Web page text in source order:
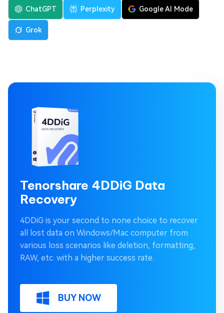
ChatGPT Perplexity Google AI Mode
Grok
Tenorshare 4DDiG Data
Recovery
4DDiG is your second to none choice to recover
all lost data on Windows/Mac computer from
various loss scenarios like deletion, formatting,
RAW, etc. with a higher success rate.
BUY NOW